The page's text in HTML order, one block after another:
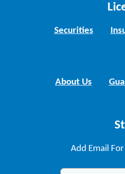
Securities
About Us
Add Email